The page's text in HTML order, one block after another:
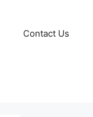
Contact Us